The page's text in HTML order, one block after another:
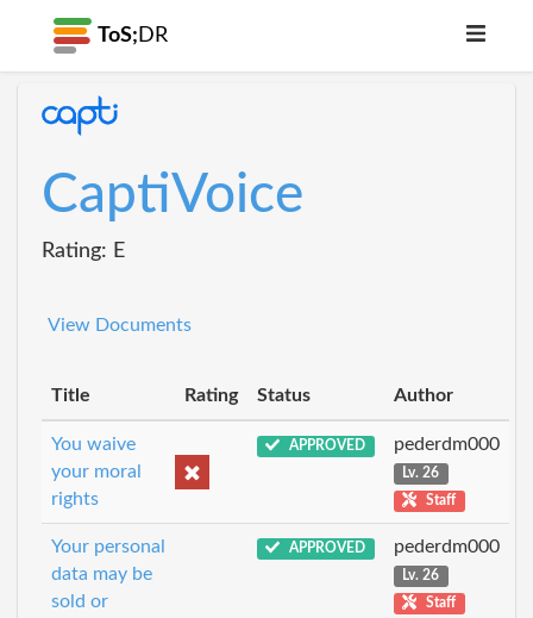
ToS; DR
CaptiVoice
Rating: E
View Documents
Title Rating Status Author
You waive
your moral
rights
APPROVED pederdm000
Lv. 26
Staff
Your personal
data may be
sold or
APPROVED pederdm000
Lv. 26
Staff